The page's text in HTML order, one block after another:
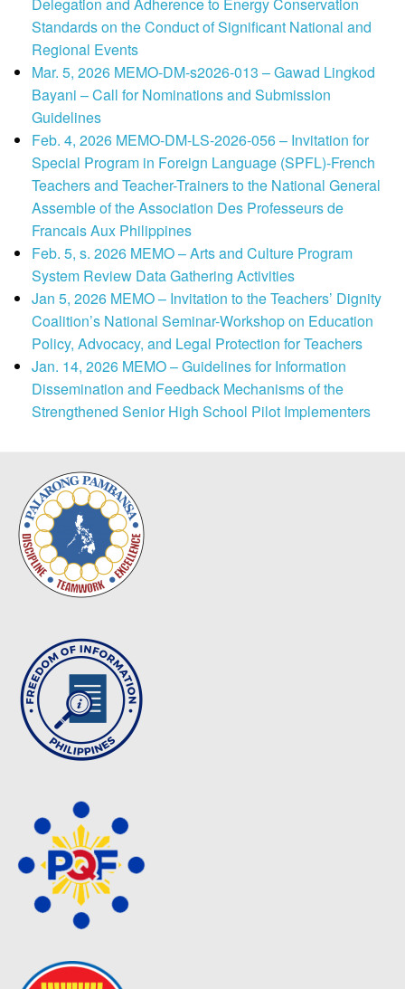
Delegation and Adherence to Energy Conservation
Standards on the Conduct of Significant National and
Regional Events
Mar. 5, 2026 MEMO-DM-s2026-013 – Gawad Lingkod
Bayani – Call for Nominations and Submission
Guidelines
Feb. 4, 2026 MEMO-DM-LS-2026-056 – Invitation for
Special Program in Foreign Language (SPFL)-French
Teachers and Teacher-Trainers to the National General
Assemble of the Association Des Professeurs de
Francais Aux Philippines
Feb. 5, s. 2026 MEMO – Arts and Culture Program
System Review Data Gathering Activities
Jan 5, 2026 MEMO – Invitation to the Teachers’ Dignity
Coalition’s National Seminar-Workshop on Education
Policy, Advocacy, and Legal Protection for Teachers
Jan. 14, 2026 MEMO – Guidelines for Information
Dissemination and Feedback Mechanisms of the
Strengthened Senior High School Pilot Implementers